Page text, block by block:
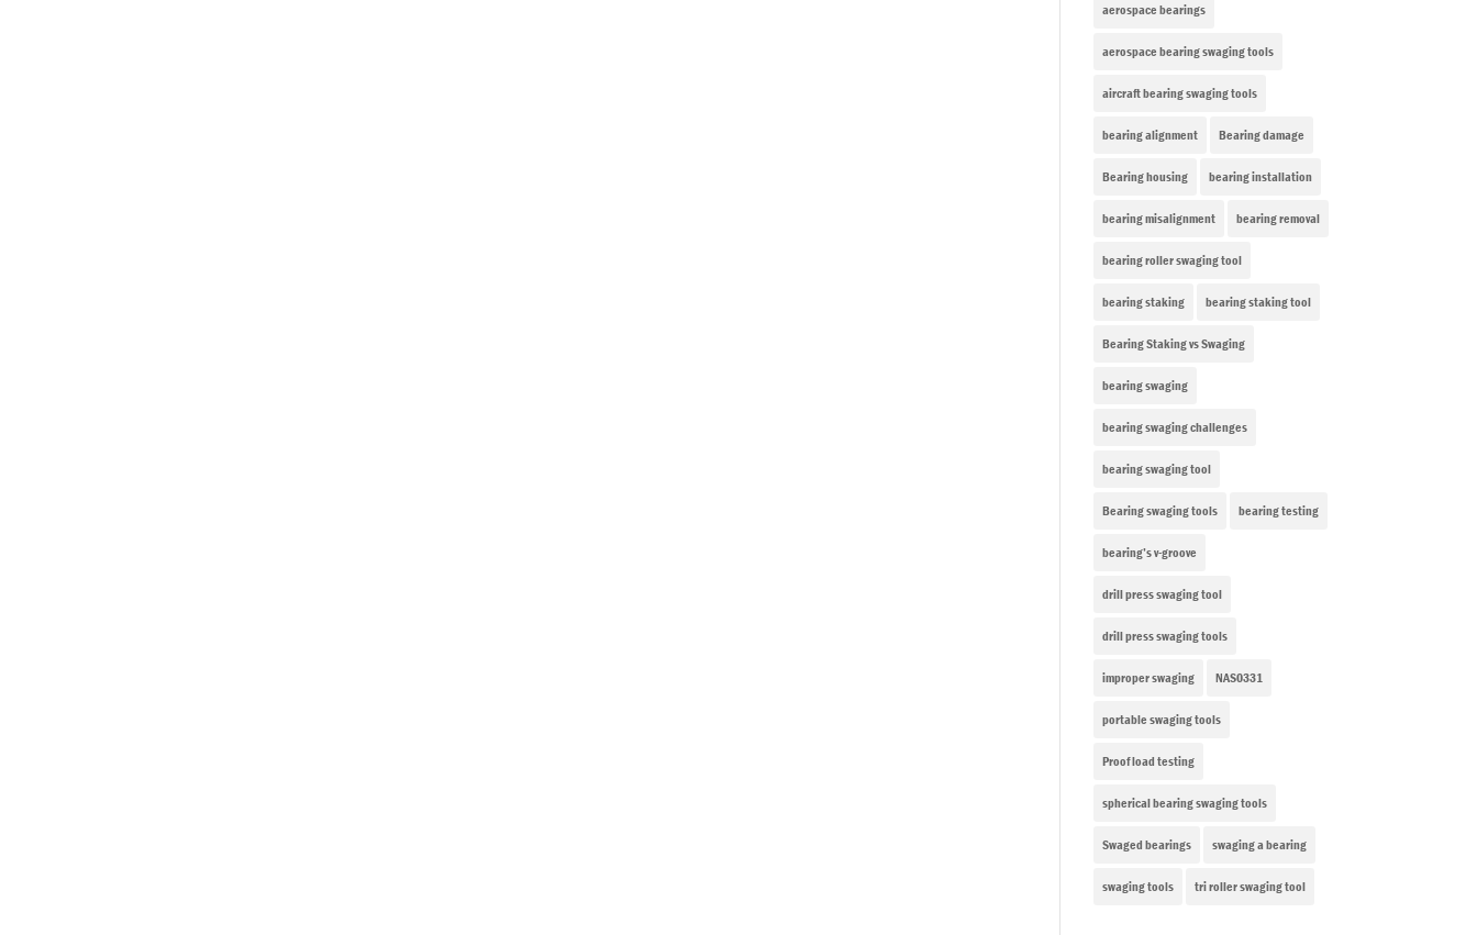
aerospace bearings
aerospace bearing swaging tools
aircraft bearing swaging tools
bearing alignment Bearing damage
Bearing housing bearing installation
bearing misalignment bearing removal
bearing roller swaging tool
bearing staking bearing staking tool
Bearing Staking vs Swaging
bearing swaging
bearing swaging challenges
bearing swaging tool
Bearing swaging tools bearing testing
bearing’s v-groove
drill press swaging tool
drill press swaging tools
improper swaging NAS0331
portable swaging tools
Proof load testing
spherical bearing swaging tools
Swaged bearings swaging a bearing
swaging tools tri roller swaging tool